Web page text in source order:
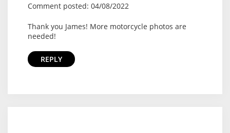
Comment posted: 04/08/2022
Thank you James! More motorcycle photos are
needed!
REPLY